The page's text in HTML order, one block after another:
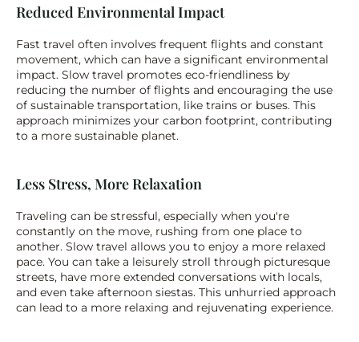
Reduced Environmental Impact
Fast travel often involves frequent flights and constant
movement, which can have a significant environmental
impact. Slow travel promotes eco-friendliness by
reducing the number of flights and encouraging the use
of sustainable transportation, like trains or buses. This
approach minimizes your carbon footprint, contributing
to a more sustainable planet.
Less Stress, More Relaxation
Traveling can be stressful, especially when you're
constantly on the move, rushing from one place to
another. Slow travel allows you to enjoy a more relaxed
pace. You can take a leisurely stroll through picturesque
streets, have more extended conversations with locals,
and even take afternoon siestas. This unhurried approach
can lead to a more relaxing and rejuvenating experience.